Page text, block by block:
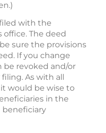
with the
The deed
sure the provisions
If you change
be revoked and/or
As with all
would be wise to
in the